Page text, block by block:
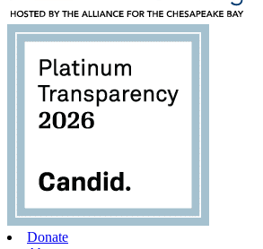
Donate